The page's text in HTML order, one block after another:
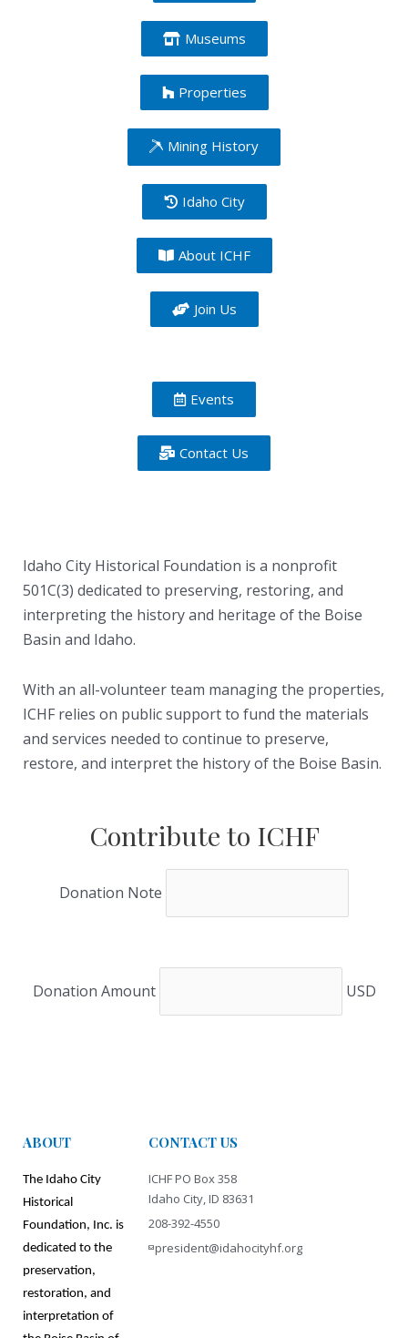
Museums
Properties
Mining History
Idaho City
About ICHF
Join Us
Events
Contact Us
Idaho City Historical Foundation is a nonprofit
501C(3) dedicated to preserving, restoring, and
interpreting the history and heritage of the Boise
Basin and Idaho.
With an all-volunteer team managing the properties,
ICHF relies on public support to fund the materials
and services needed to continue to preserve,
restore, and interpret the history of the Boise Basin.
Contribute to ICHF
Donation Note
Donation Amount USD
ABOUT
The Idaho City
Historical
Foundation, Inc. is
dedicated to the
preservation,
restoration, and
interpretation of
CONTACT US
ICHF PO Box 358
Idaho City, ID 83631
208-392-4550
president@idahocityhf.org